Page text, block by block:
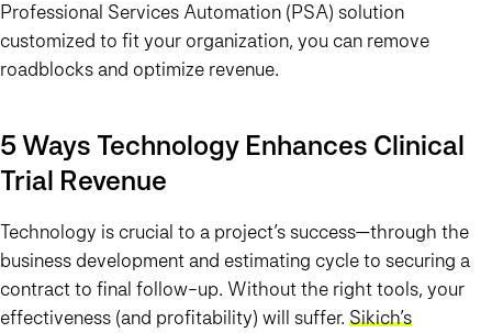
Professional Services Automation (PSA) solution
customized to fit your organization, you can remove
roadblocks and optimize revenue.
5 Ways Technology Enhances Clinical
Trial Revenue
Technology is crucial to a project’s success—through the
business development and estimating cycle to securing a
contract to final follow-up. Without the right tools, your
effectiveness (and profitability) will suffer. Sikich’s